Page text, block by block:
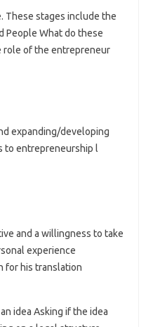
These stages include the
People What do these
role of the entrepreneur
expanding/developing
to entrepreneurship l
and a willingness to take
experience
for his translation
idea Asking if the idea